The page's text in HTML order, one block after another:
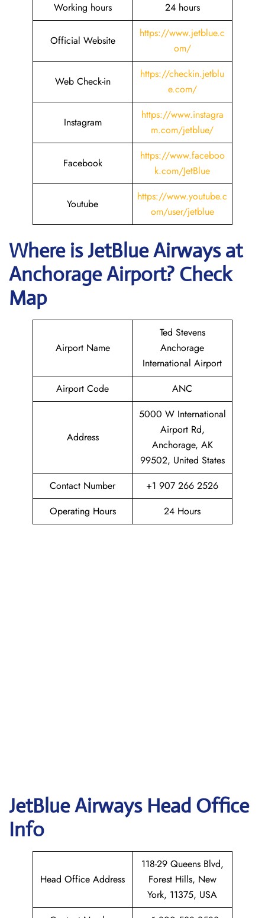
Working hours 24 hours
Official Website
https://www.jetblue.c
om/
Web Check-in
https://checkin.jetblu
e.com/
Instagram
https://www.instagra
m.com/jetblue/
Facebook
https://www.faceboo
k.com/JetBlue
Youtube
https://www.youtube.c
om/user/jetblue
Where is JetBlue Airways at
AnchorageAirport? Check
Map
Airport Name
Ted Stevens
Anchorage
International Airport
Airport Code
ANC
Address
5000 W International
Airport Rd,
Anchorage, AK
99502, United States
Contact Number
+1 907 266 2526
Operating Hours
24 Hours
JetBlue Airways Head Office
Info
Head Office Address
118-29 Queens Blvd,
Forest Hills, New
York, 11375, USA